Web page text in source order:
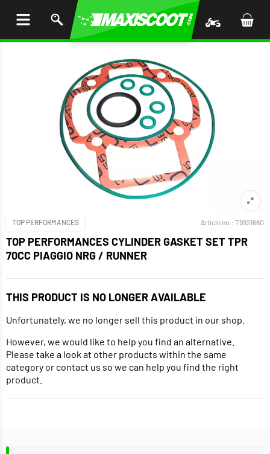
TOP PERFORMANCES Article no.: T9921660
TOP PERFORMANCES CYLINDER GASKET SET TPR
70CC PIAGGIO NRG / RUNNER
THIS PRODUCT IS NO LONGER AVAILABLE
Unfortunately, we no longer sell this product in our shop.
However, we would like to help you find an alternative.
Please take a look at other products within the same
category or contact us so we can help you find the right
product.